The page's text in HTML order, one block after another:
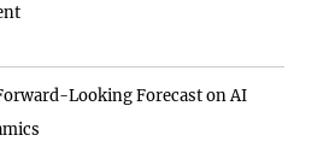
Looking Forecast on AI